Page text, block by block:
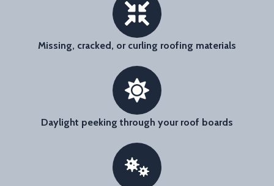
Missing, cracked, or curling roofing materials
Daylight peeking through your roof boards